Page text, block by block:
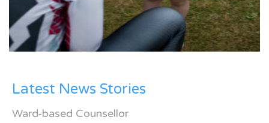
Latest News Stories
Ward-based Counsellor